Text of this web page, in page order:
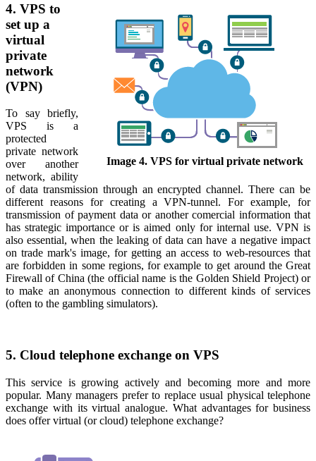
Image 4. VPS for virtual private network
4. VPS to
set up a
virtual
private
network
(VPN)
To say briefly,
VPS is a
protected
private network
over another
network, ability
of data transmission through an encrypted channel. There can be
different reasons for creating a VPN-tunnel. For example, for
transmission of payment data or another comercial information that
has strategic importance or is aimed only for internal use. VPN is
also essential, when the leaking of data can have a negative impact
on trade mark's image, for getting an access to web-resources that
are forbidden in some regions, for example to get around the Great
Firewall of China (the official name is the Golden Shield Project) or
to make an anonymous connection to different kinds of services
(often to the gambling simulators).
5. Cloud telephone exchange on VPS
This service is growing actively and becoming more and more
popular. Many managers prefer to replace usual physical telephone
exchange with its virtual analogue. What advantages for business
does offer virtual (or cloud) telephone exchange?